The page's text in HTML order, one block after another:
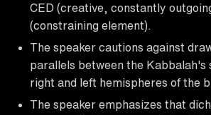
CED (creative, constantly
(constraining element).
The speaker cautions against
parallels between the Kabbalah's
right and left hemispheres of the
The speaker emphasizes that